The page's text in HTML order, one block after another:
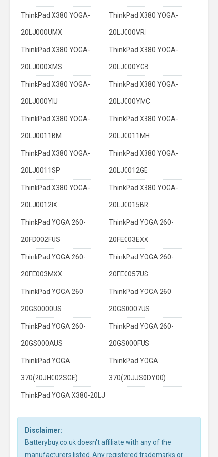
ThinkPad X380 YOGA-
20LJ000UMX
ThinkPad X380 YOGA-
20LJ000VRI
ThinkPad X380 YOGA-
20LJ000XMS
ThinkPad X380 YOGA-
20LJ000YGB
ThinkPad X380 YOGA-
20LJ000YIU
ThinkPad X380 YOGA-
20LJ000YMC
ThinkPad X380 YOGA-
20LJ0011BM
ThinkPad X380 YOGA-
20LJ0011MH
ThinkPad X380 YOGA-
20LJ0011SP
ThinkPad X380 YOGA-
20LJ0012GE
ThinkPad X380 YOGA-
20LJ0012IX
ThinkPad X380 YOGA-
20LJ0015BR
ThinkPad YOGA 260-
20FD002FUS
ThinkPad YOGA 260-
20FE003EXX
ThinkPad YOGA 260-
20FE003MXX
ThinkPad YOGA 260-
20FE0057US
ThinkPad YOGA 260-
20GS0000US
ThinkPad YOGA 260-
20GS0007US
ThinkPad YOGA 260-
20GS000AUS
ThinkPad YOGA 260-
20GS000FUS
ThinkPad YOGA
370(20JH002SGE)
ThinkPad YOGA
370(20JJS0DY00)
ThinkPad YOGA X380-20LJ
Disclaimer:
Batterybuy.co.uk doesn't affiliate with any of the
manufacturers listed. Any registered trademarks or